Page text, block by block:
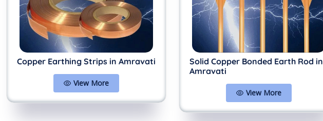
Copper Earthing Strips in Amravati
View More
Solid Copper Bonded Earth Rod in
Amravati
View More